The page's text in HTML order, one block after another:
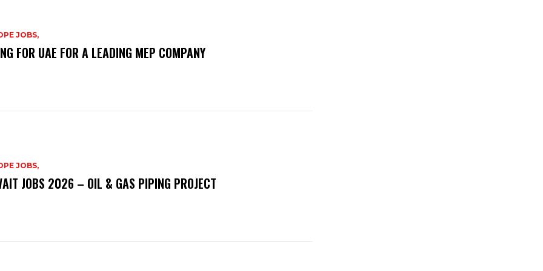
JOBS,
FOR UAE FOR A LEADING MEP COMPANY
JOBS,
JOBS 2026 – OIL & GAS PIPING PROJECT